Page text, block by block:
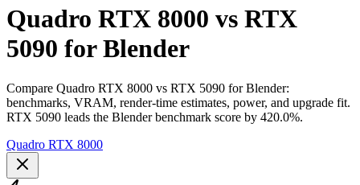
Quadro RTX 8000 vs RTX
5090 for Blender
Compare Quadro RTX 8000 vs RTX 5090 for Blender:
benchmarks, VRAM, render-time estimates, power, and upgrade fit.
RTX 5090 leads the Blender benchmark score by 420.0%.
Quadro RTX 8000